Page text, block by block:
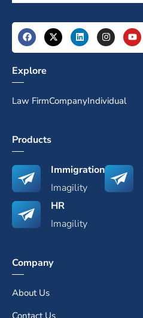
Explore
Law FirmCompanyIndividual
Products
Immigration
Imagility
HR
Imagility
Company
About Us